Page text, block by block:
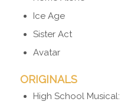
Ice Age
Sister Act
Avatar
ORIGINALS
High School